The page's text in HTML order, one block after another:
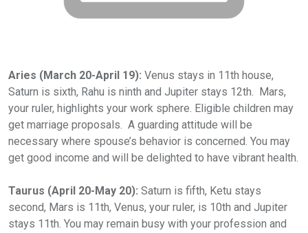
Aries (March 20-April 19): Venus stays in 11th house,
Saturn is sixth, Rahu is ninth and Jupiter stays 12th. Mars,
your ruler, highlights your work sphere. Eligible children may
get marriage proposals. A guarding attitude will be
necessary where spouse’s behavior is concerned. You may
get good income and will be delighted to have vibrant health.
Taurus (April 20-May 20): Saturn is fifth, Ketu stays
second, Mars is 11th, Venus, your ruler, is 10th and Jupiter
stays 11th. You may remain busy with your profession and